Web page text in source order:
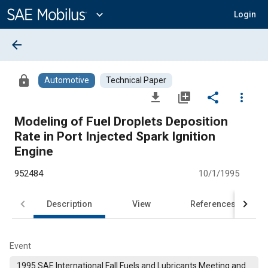
Content
expand_more Login
arrow_back
lock Automotive Technical Paper
file_download library_add share
more_vert
Modeling of Fuel Droplets Deposition
Rate in Port Injected Spark Ignition
Engine
952484 10/1/1995
Description View References
Event
1995 SAE International Fall Fuels and Lubricants Meeting and